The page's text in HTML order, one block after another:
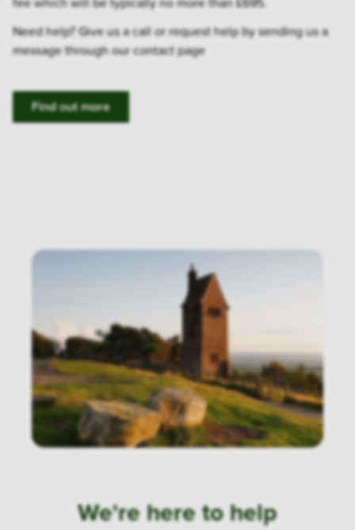
Need help? Give us a call or request help by sending us a
message through our contact page
Find out more
We're here to help